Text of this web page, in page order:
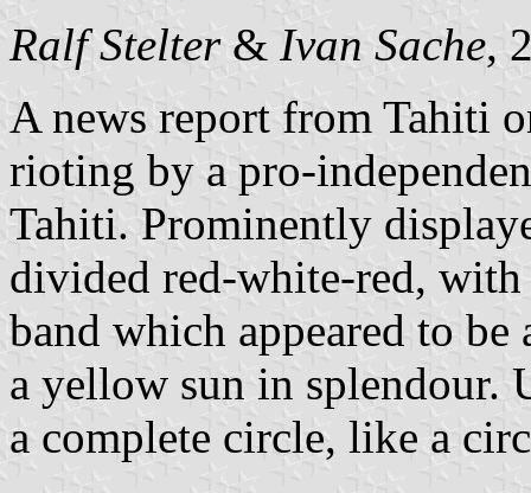
Ralf Stelter& Ivan Sache,
A news report from Tahiti
rioting by a pro-
Tahiti. Prominently
divided red-white-red,
band which appeared to be
a yellow sun in splendour.
a complete circle, like a